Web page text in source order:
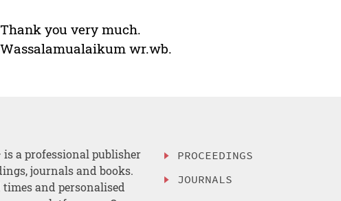
Thank you very much.
Wassalamualaikum wr.wb.
a professional publisher
journals and books.
and personalised
PROCEEDINGS
JOURNALS